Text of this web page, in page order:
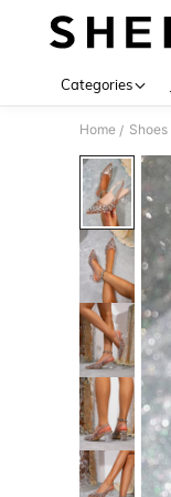
Categories
Home / Shoes